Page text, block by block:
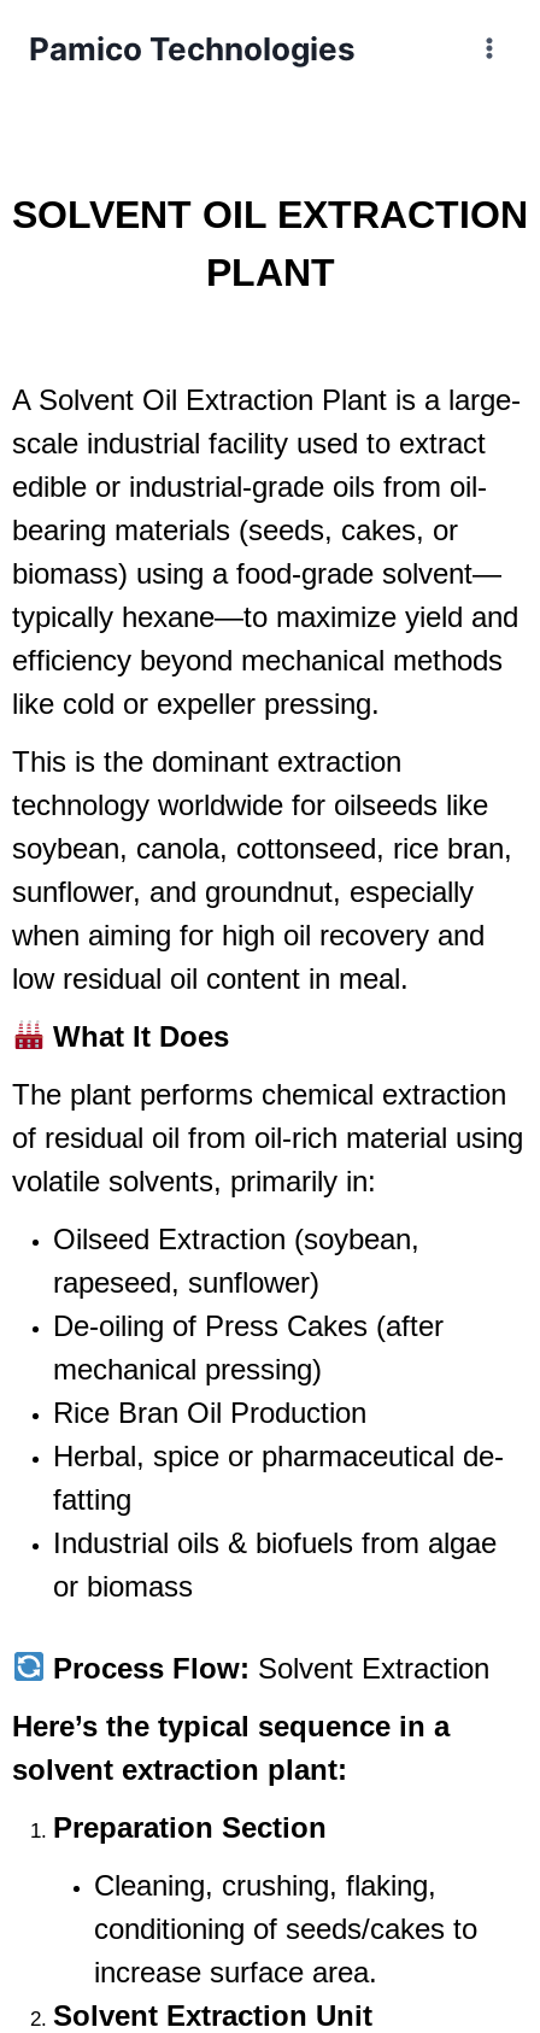
Pamico Technologies
SOLVENT OIL EXTRACTION
PLANT
A Solvent Oil Extraction Plant is a large-
scale industrial facility used to extract
edible or industrial-grade oils from oil-
bearing materials (seeds, cakes, or
biomass) using a food-grade solvent—
typically hexane—to maximize yield and
efficiency beyond mechanical methods
like cold or expeller pressing.
This is the dominant extraction
technology worldwide for oilseeds like
soybean, canola, cottonseed, rice bran,
sunflower, and groundnut, especially
when aiming for high oil recovery and
low residual oil content in meal.
What It Does
The plant performs chemical extraction
of residual oil from oil-rich material using
volatile solvents, primarily in:
Oilseed Extraction (soybean,
rapeseed, sunflower)
De-oiling of Press Cakes (after
mechanical pressing)
Rice Bran Oil Production
Herbal, spice or pharmaceutical de-
fatting
Industrial oils & biofuels from algae
or biomass
Process Flow: Solvent Extraction
Here’s the typical sequence in a
solvent extraction plant:
Preparation Section
Cleaning, crushing, flaking,
conditioning of seeds/cakes to
increase surface area.
Solvent Extraction Unit